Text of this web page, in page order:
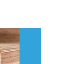
Next